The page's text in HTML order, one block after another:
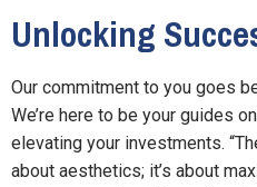
Unlocking
Our commitment to you goes
We’re here to be your guides
elevating your investments.
about aesthetics; it’s about